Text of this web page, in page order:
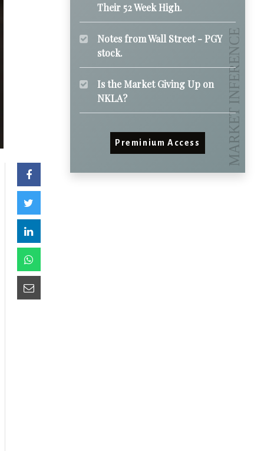
Their 52 Week High.
Notes from Wall Street - PGY
stock.
Is the Market Giving Up on
NKLA?
Preminium Access